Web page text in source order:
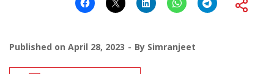
Published on April 28, 2023 By Simranjeet